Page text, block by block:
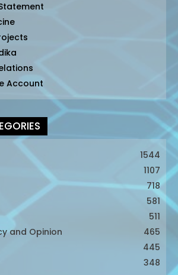
Account
1544
1107
718
581
511
and Opinion
465
445
348